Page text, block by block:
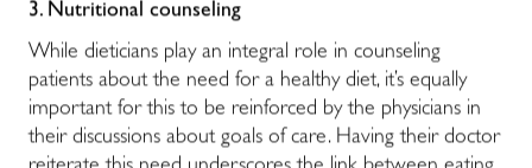
3. Nutritional counseling
While dieticians play an integral role in counseling
patients about the need for a healthy diet, it’s equally
important for this to be reinforced by the physicians in
their discussions about goals of care. Having their doctor